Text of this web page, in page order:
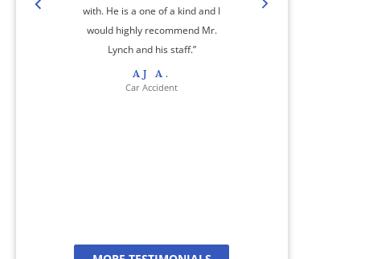
with. He is a one of a kind and I
would highly recommend Mr.
Lynch and his staff.”
AJ A.
Car Accident